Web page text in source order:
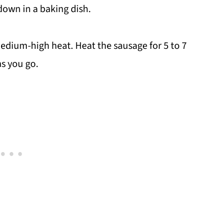
in a baking dish.
high heat. Heat the sausage for 5 to 7
you go.